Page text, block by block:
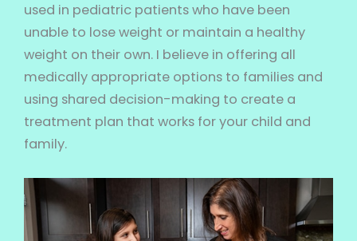
used in pediatric patients who have been
unable to lose weight or maintain a healthy
weight on their own. I believe in offering all
medically appropriate options to families and
using shared decision-making to create a
treatment plan that works for your child and
family.